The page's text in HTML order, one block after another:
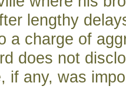
lengthy
a charge of
does not
if any, was